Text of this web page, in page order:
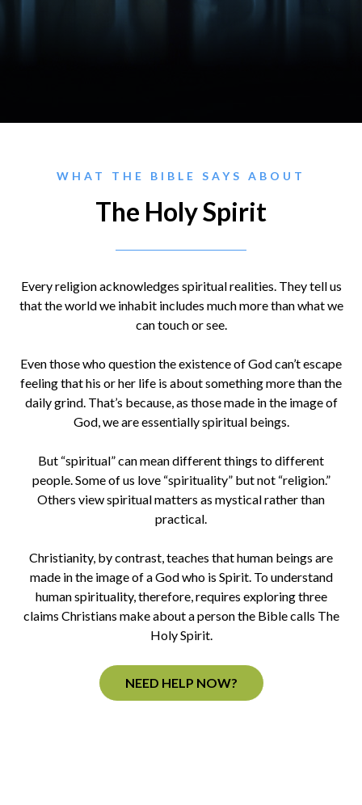
WHAT THE BIBLE SAYS ABOUT
The Holy Spirit
Every religion acknowledges spiritual realities. They tell us
that the world we inhabit includes much more than what we
can touch or see.
Even those who question the existence of God can’t escape
feeling that his or her life is about something more than the
daily grind. That’s because, as those made in the image of
God, we are essentially spiritual beings.
But “spiritual” can mean different things to different
people. Some of us love “spirituality” but not “religion.”
Others view spiritual matters as mystical rather than
practical.
Christianity, by contrast, teaches that human beings are
made in the image of a God who is Spirit. To understand
human spirituality, therefore, requires exploring three
claims Christians make about a person the Bible calls The
Holy Spirit.
NEED HELP NOW?